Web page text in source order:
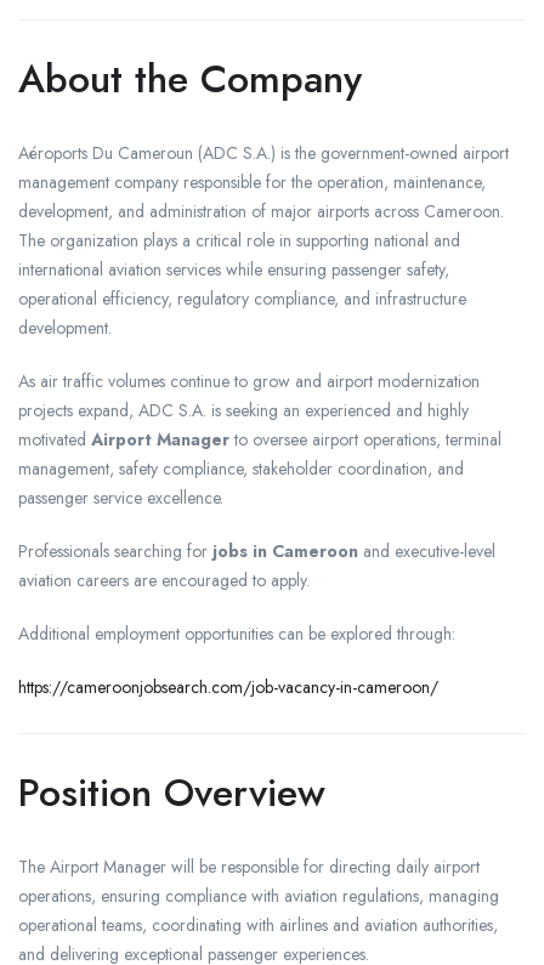
About the Company
Aéroports Du Cameroun (ADC S.A.) is the government-owned airport
management company responsible for the operation, maintenance,
development, and administration of major airports across Cameroon.
The organization plays a critical role in supporting national and
international aviation services while ensuring passenger safety,
operational efficiency, regulatory compliance, and infrastructure
development.
As air traffic volumes continue to grow and airport modernization
projects expand, ADC S.A. is seeking an experienced and highly
motivated Airport Managerto oversee airport operations, terminal
management, safety compliance, stakeholder coordination, and
passenger service excellence.
Professionals searching for jobs in Cameroon and executive-level
aviation careers are encouraged to apply.
Additional employment opportunities can be explored through:
https://cameroonjobsearch.com/job-vacancy-in-cameroon/
Position Overview
The Airport Manager will be responsible for directing daily airport
operations, ensuring compliance with aviation regulations, managing
operational teams, coordinating with airlines and aviation authorities,
and delivering exceptional passenger experiences.